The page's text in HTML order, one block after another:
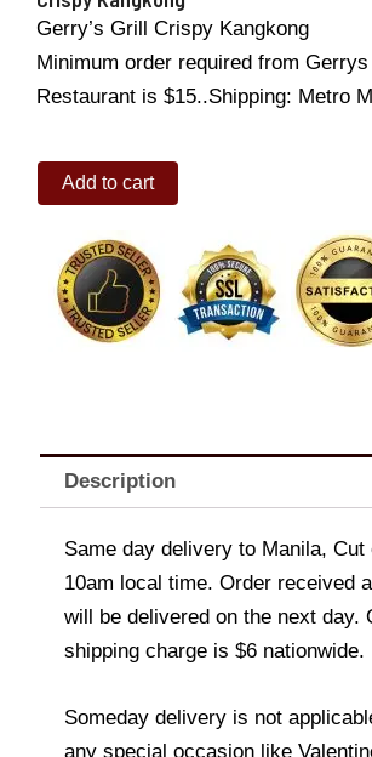
Gerry’s Grill Crispy Kangkong
Minimum order required from
Restaurant is $15..Shipping: Metro
Crispy
Kangkong
Add to cart
Description
Same day delivery to Manila, Cut
10am local time. Order received
will be delivered on the next day.
shipping charge is $6 nationwide.
Someday delivery is not
any special occasion like